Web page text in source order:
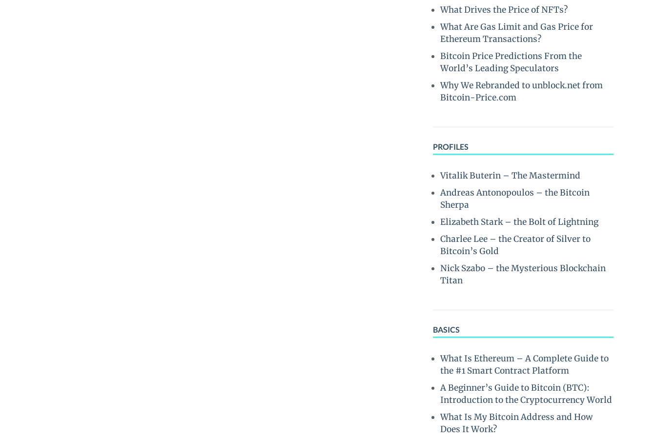
What Drives the Price of NFTs?
What Are Gas Limit and Gas Price for
Ethereum Transactions?
Bitcoin Price Predictions From the
World’s Leading Speculators
Why We Rebranded to unblock.net from
Bitcoin-Price.com
PROFILES
Vitalik Buterin – The Mastermind
Andreas Antonopoulos – the Bitcoin
Sherpa
Elizabeth Stark – the Bolt of Lightning
Charlee Lee – the Creator of Silver to
Bitcoin’s Gold
Nick Szabo – the Mysterious Blockchain
Titan
BASICS
What Is Ethereum – A Complete Guide to
the #1 Smart Contract Platform
A Beginner’s Guide to Bitcoin (BTC):
Introduction to the Cryptocurrency World
What Is My Bitcoin Address and How
Does It Work?